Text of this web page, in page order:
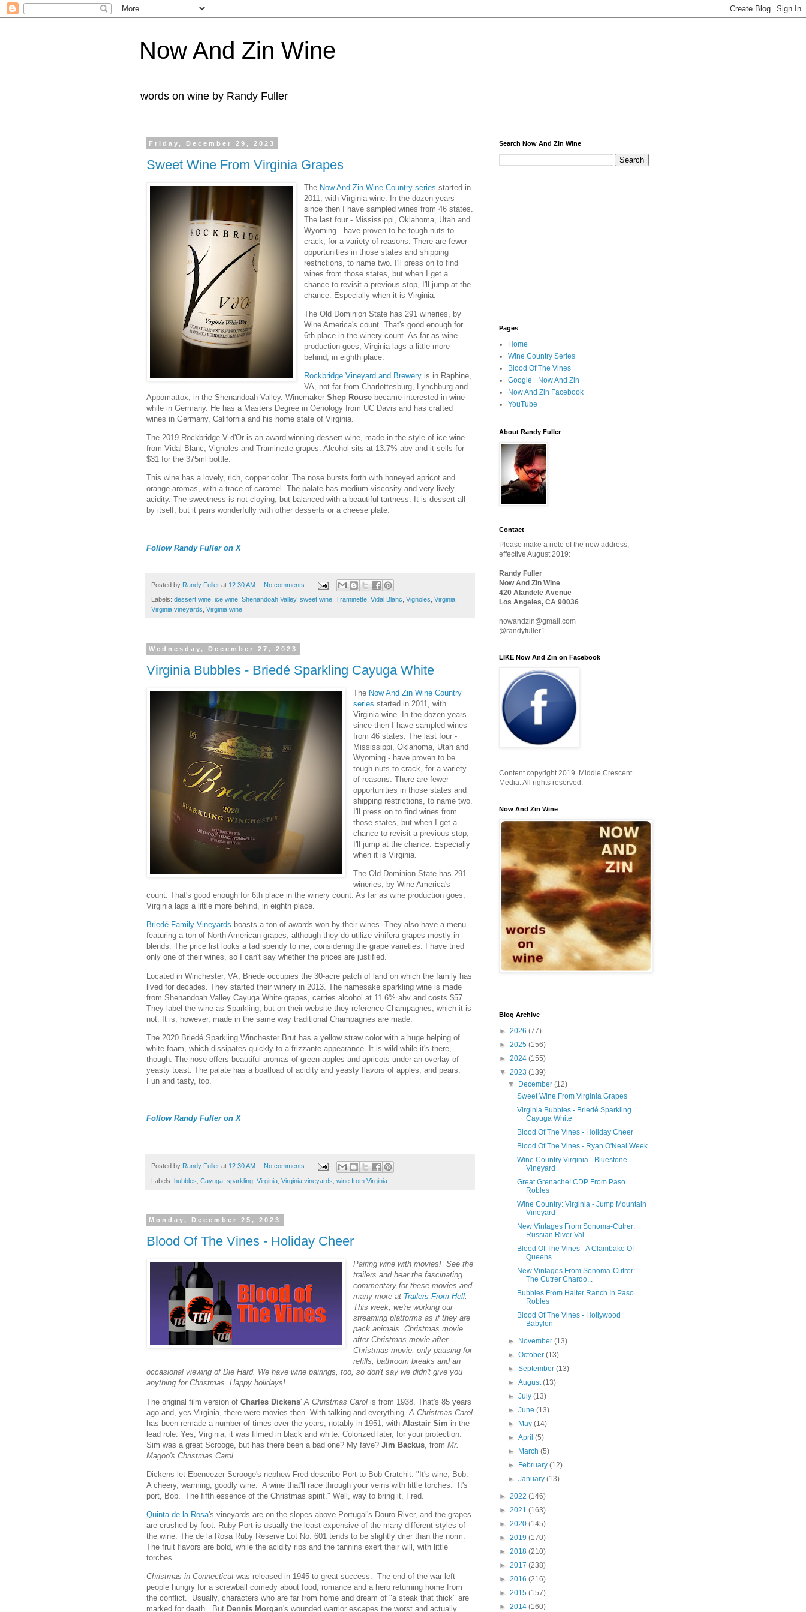
Now And Zin Wine
words on wine by Randy Fuller
Friday, December 29, 2023
Sweet Wine From Virginia Grapes
The Now And Zin Wine Country series started in
2011, with Virginia wine. In the dozen years
since then I have sampled wines from 46 states.
The last four - Mississippi, Oklahoma, Utah and
Wyoming - have proven to be tough nuts to
crack, for a variety of reasons. There are fewer
opportunities in those states and shipping
restrictions, to name two. I'll press on to find
wines from those states, but when I get a
chance to revisit a previous stop, I'll jump at the
chance. Especially when it is Virginia.
The Old Dominion State has 291 wineries, by
Wine America's count. That's good enough for
6th place in the winery count. As far as wine
production goes, Virginia lags a little more
behind, in eighth place.
Rockbridge Vineyard and Brewery is in Raphine,
VA, not far from Charlottesburg, Lynchburg and
Appomattox, in the Shenandoah Valley. Winemaker Shep Rouse became interested in wine
while in Germany. He has a Masters Degree in Oenology from UC Davis and has crafted
wines in Germany, California and his home state of Virginia.
The 2019 Rockbridge V d'Or is an award-winning dessert wine, made in the style of ice wine
from Vidal Blanc, Vignoles and Traminette grapes. Alcohol sits at 13.7% abv and it sells for
$31 for the 375ml bottle.
This wine has a lovely, rich, copper color. The nose bursts forth with honeyed apricot and
orange aromas, with a trace of caramel. The palate has medium viscosity and very lively
acidity. The sweetness is not cloying, but balanced with a beautiful tartness. It is dessert all
by itself, but it pairs wonderfully with other desserts or a cheese plate.
Follow Randy Fuller on X
Posted by Randy Fuller at 12:30 AM No comments:
Labels: dessert wine ice wine Shenandoah Valley, sweet wine Traminette Vidal Blanc Vignoles Virginia
Virginia vineyards Virginia wine
Wednesday, December 27, 2023
Virginia Bubbles - Briedé Sparkling Cayuga White
The Now And Zin Wine Country
series started in 2011, with
Virginia wine. In the dozen years
since then I have sampled wines
from 46 states. The last four -
Mississippi, Oklahoma, Utah and
Wyoming - have proven to be
tough nuts to crack, for a variety
of reasons. There are fewer
opportunities in those states and
shipping restrictions, to name two.
I'll press on to find wines from
those states, but when I get a
chance to revisit a previous stop,
I'll jump at the chance. Especially
when it is Virginia.
The Old Dominion State has 291
wineries, by Wine America's
count. That's good enough for 6th place in the winery count. As far as wine production goes,
Virginia lags a little more behind, in eighth place.
Briedé Family Vineyards boasts a ton of awards won by their wines. They also have a menu
featuring a ton of North American grapes, although they do utilize vinifera grapes mostly in
blends. The price list looks a tad spendy to me, considering the grape varieties. I have tried
only one of their wines, so I can't say whether the prices are justified.
Located in Winchester, VA, Briedé occupies the 30-acre patch of land on which the family has
lived for decades. They started their winery in 2013. The namesake sparkling wine is made
from Shenandoah Valley Cayuga White grapes, carries alcohol at 11.6% abv and costs $57.
They label the wine as Sparkling, but on their website they reference Champagnes, which it is
not. It is, however, made in the same way traditional Champagnes are made.
The 2020 Briedé Sparkling Winchester Brut has a yellow straw color with a huge helping of
white foam, which dissipates quickly to a frizzante appearance. It is wild while it's there,
though. The nose offers beautiful aromas of green apples and apricots under an overlay of
yeasty toast. The palate has a boatload of acidity and yeasty flavors of apples, and pears.
Fun and tasty, too.
Follow Randy Fuller on X
Posted by Randy Fuller at 12:30 AM No comments:
Labels: bubbles Cayuga sparkling Virginia Virginia vineyards wine from Virginia
Monday, December 25, 2023
Blood Of The Vines - Holiday Cheer
Pairing‌ ‌wine‌ ‌with‌ ‌movies!‌ ‌See‌ ‌the‌
‌trailers‌ ‌and‌ ‌hear‌ ‌the‌ ‌fascinating‌
‌commentary‌ ‌for‌ ‌these‌ ‌movies‌ ‌and‌
‌many‌ ‌more‌ ‌at‌ ‌ Trailers‌ ‌From‌ ‌Hell.‌
This week, we're working our
streaming platforms as if they are
pack animals. Christmas movie
after Christmas movie after
Christmas movie, only pausing for
refills, bathroom breaks and an
occasional viewing of Die Hard. We have wine pairings, too, so don't say we didn't give you
anything for Christmas. Happy holidays!
The original film version of Charles Dickens' A Christmas Carol is from 1938. That's 85 years
ago and, yes Virginia, there were movies then. With talking and everything. A Christmas Carol
has been remade a number of times over the years, notably in 1951, with Alastair Sim in the
lead role. Yes, Virginia, it was filmed in black and white. Colorized later, for your protection.
Sim was a great Scrooge, but has there been a bad one? My fave? Jim Backus , from Mr.
Magoo's Christmas Carol
Dickens let Ebeneezer Scrooge's nephew Fred describe Port to Bob Cratchit: "It's wine, Bob.
A cheery, warming, goodly wine. A wine that'll race through your veins with little torches. It's
port, Bob. The fifth essence of the Christmas spirit." Well, way to bring it, Fred.
Quinta de la Rosa's vineyards are on the slopes above Portugal's Douro River, and the grapes
are crushed by foot. Ruby Port is usually the least expensive of the many different styles of
the wine. The de la Rosa Ruby Reserve Lot No. 601 tends to be slightly drier than the norm.
The fruit flavors are bold, while the acidity rips and the tannins exert their will, with little
torches.
Christmas in Connecticut was released in 1945 to great success. The end of the war left
people hungry for a screwball comedy about food, romance and a hero returning home from
the conflict. Usually, characters who are far from home and dream of "a steak that thick" are
marked for death. But Dennis Morgan's wounded warrior escapes the worst and actually
Search Now And Zin Wine
Pages
Home
Wine Country Series
Blood Of The Vines
Google+ Now And Zin
Now And Zin Facebook
YouTube
About Randy Fuller
Contact
Please make a note of the new address,
effective August 2019:
Randy Fuller
Now And Zin Wine
420 Alandele Avenue
Los Angeles, CA 90036
nowandzin@gmail.com
@randyfuller1
LIKE Now And Zin on Facebook
Content copyright 2019. Middle Crescent
Media. All rights reserved.
Now And Zin Wine
Blog Archive
► 2026 (77)
► 2025 (156)
► 2024 (155)
▼ 2023 (139)
▼
December(12)
Sweet Wine From Virginia Grapes
Virginia Bubbles - Briedé Sparkling
Cayuga White
Blood Of The Vines - Holiday Cheer
Blood Of The Vines - Ryan O'Neal Week
Wine Country Virginia - Bluestone
Vineyard
Great Grenache! CDP From Paso
Robles
Wine Country: Virginia - Jump Mountain
Vineyard
New Vintages From Sonoma-Cutrer:
Russian River Val...
Blood Of The Vines - A Clambake Of
Queens
New Vintages From Sonoma-Cutrer:
The Cutrer Chardo...
Bubbles From Halter Ranch In Paso
Robles
Blood Of The Vines - Hollywood
Babylon
► November(13)
►October(13)
►September(13)
►August(13)
►July(13)
►June(13)
►
May(14)
►April(5)
►
March(5)
►
February(12)
►January(13)
► 2022 (146)
► 2021 (163)
► 2020 (145)
► 2019 (170)
► 2018 (210)
► 2017 (238)
► 2016 (216)
► 2015 (157)
► 2014 (160)